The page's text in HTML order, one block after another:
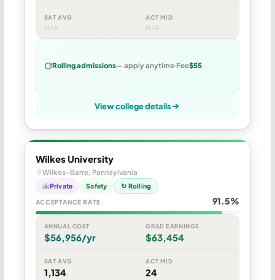
SAT AVG
N/A
ACT MID
N/A
Rolling admissions— apply anytime Fee$55
View college details
Wilkes University
Wilkes-Barre, Pennsylvania
Private Safety ↻ Rolling
ACCEPTANCE RATE 91.5%
ANNUAL COST
$56,956/yr
GRAD EARNINGS
$63,454
SAT AVG
1,134
ACT MID
24